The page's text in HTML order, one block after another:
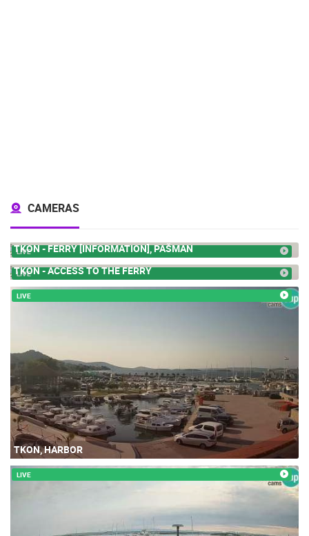
CAMERAS
LIVE
TKON - FERRY [INFORMATION], PAŠMAN
LIVE
TKON - ACCESS TO THE FERRY
LIVE
TKON, HARBOR
LIVE